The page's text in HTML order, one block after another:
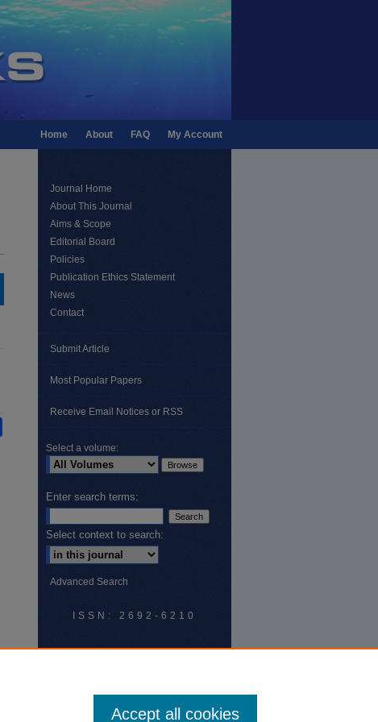
My Account
FAQ
About
Home
Journal Home
About This Journal
Aims & Scope
Editorial Board
Policies
Publication Ethics Statement
News
Contact
Submit Article
Most Popular Papers
Receive Email Notices or RSS
Select a volume:
Enter search terms:
Select context to search:
Advanced Search
ISSN: 2692-6210
Accept all cookies